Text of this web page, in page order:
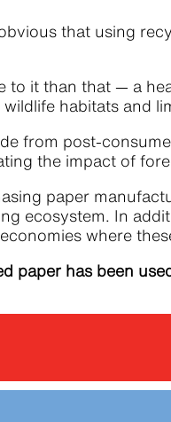
that using
to it than that — a
habitats and
from post-
the impact of
paper
ecosystem. In
where
paper has been